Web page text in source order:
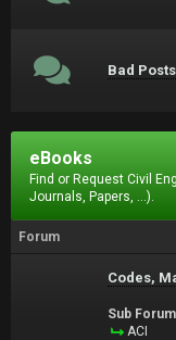
Bad
eBooks
Find or Request Civil
Journals, Papers, ...).
Forum
Codes,
Sub
ACI